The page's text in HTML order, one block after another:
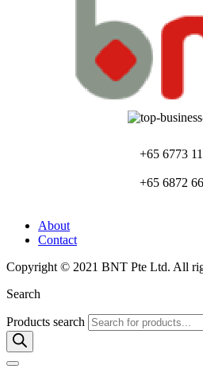
+65 6773
+65 6872
About
Contact
Copyright © 2021 BNT Pte Ltd. All
Search
Products search